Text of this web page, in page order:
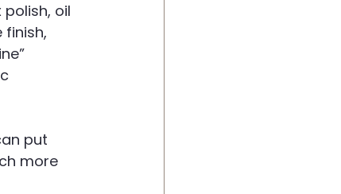
oil
put
more